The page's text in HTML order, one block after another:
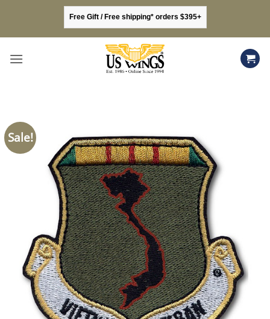
content
Free Gift / Free shipping* orders $395+
Sale!